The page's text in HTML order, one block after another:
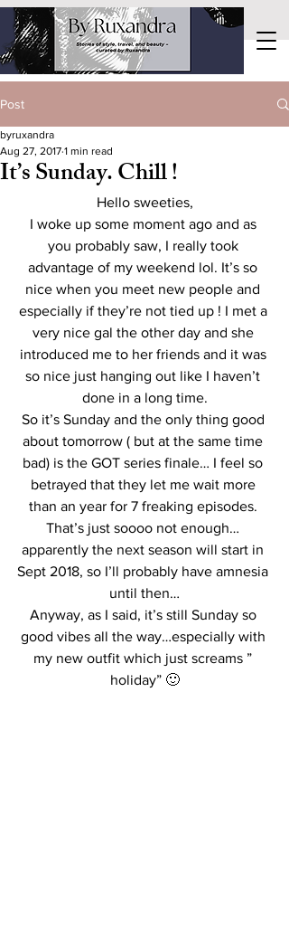
Post
It’s Sunday. Chill !
byruxandra
Aug 27, 2017 1 min read
Hello sweeties,
I woke up some moment ago and as
you probably saw, I really took
advantage of my weekend lol. It’s so
nice when you meet new people and
especially if they’re not tied up ! I met a
very nice gal the other day and she
introduced me to her friends and it was
so nice just hanging out like I haven’t
done in a long time.
So it’s Sunday and the only thing good
about tomorrow ( but at the same time
bad) is the GOT series finale… I feel so
betrayed that they let me wait more
than an year for 7 freaking episodes.
That’s just soooo not enough…
apparently the next season will start in
Sept 2018, so I’ll probably have amnesia
until then…
Anyway, as I said, it’s still Sunday so
good vibes all the way…especially with
my new outfit which just screams ”
holiday” 🙂